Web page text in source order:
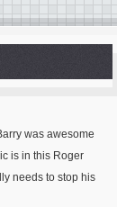
was awesome
is in this Roger
needs to stop his